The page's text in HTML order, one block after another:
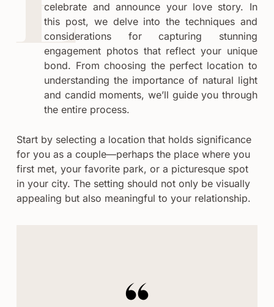
celebrate and announce your love story. In
this post, we delve into the techniques and
considerations for capturing stunning
engagement photos that reflect your unique
bond. From choosing the perfect location to
understanding the importance of natural light
and candid moments, we’ll guide you through
the entire process.
Start by selecting a location that holds significance
for you as a couple—perhaps the place where you
first met, your favorite park, or a picturesque spot
in your city. The setting should not only be visually
appealing but also meaningful to your relationship.